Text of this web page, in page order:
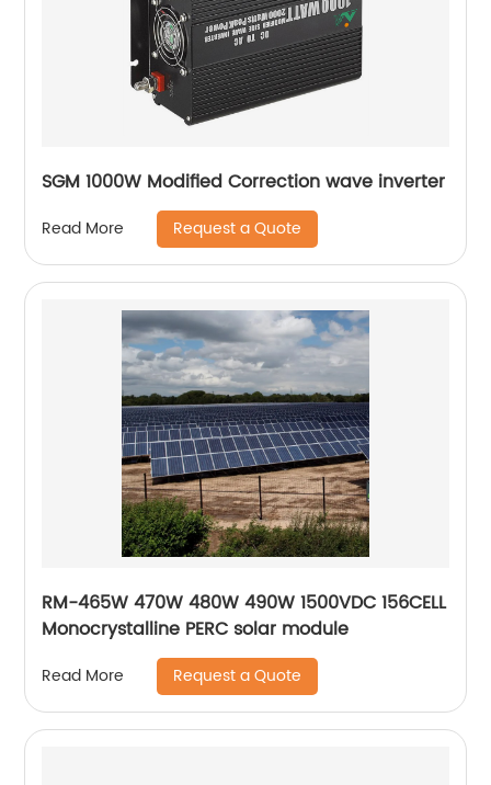
SGM 1000W Modified Correction wave inverter
Read More Request a Quote
RM-465W 470W 480W 490W 1500VDC 156CELL
Monocrystalline PERC solar module
Read More Request a Quote